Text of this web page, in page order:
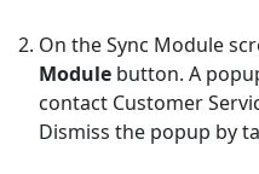
On the Sync Module
Module button. A
contact Customer
Dismiss the popup by